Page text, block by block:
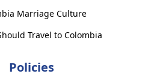
Marriage Culture
Travel to Colombia
Policies